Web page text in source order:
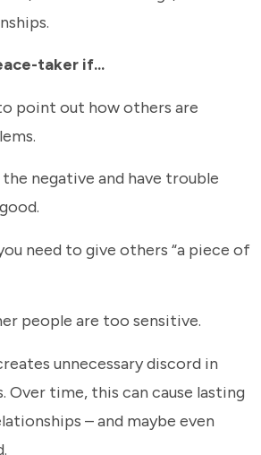
taker if...
point out how others are
negative and have trouble
need to give others “a piece of
people are too sensitive.
unnecessary discord in
Over time, this can cause lasting
– and maybe even